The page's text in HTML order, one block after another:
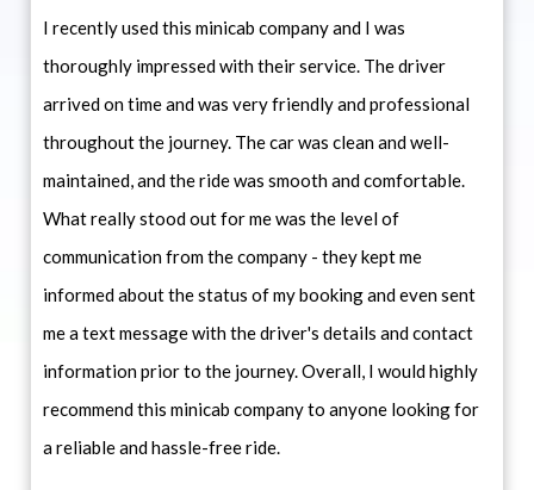
I recently used this minicab company and I was
thoroughly impressed with their service. The driver
arrived on time and was very friendly and professional
throughout the journey. The car was clean and well-
maintained, and the ride was smooth and comfortable.
What really stood out for me was the level of
communication from the company - they kept me
informed about the status of my booking and even sent
me a text message with the driver's details and contact
information prior to the journey. Overall, I would highly
recommend this minicab company to anyone looking for
a reliable and hassle-free ride.